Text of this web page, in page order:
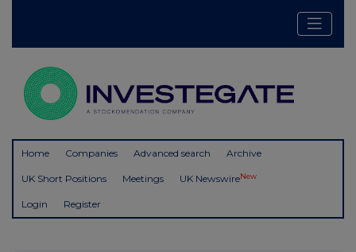
Home Companies Advanced search Archive
UK Short Positions Meetings UK NewswireNew
Login Register